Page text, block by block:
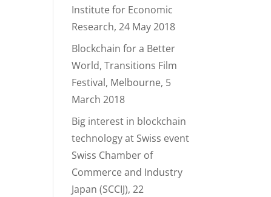
Institute for Economic
Research, 24 May 2018
Blockchain for a Better
World, Transitions Film
Festival, Melbourne, 5
March 2018
Big interest in blockchain
technology at Swiss event
Swiss Chamber of
Commerce and Industry
Japan (SCCIJ), 22